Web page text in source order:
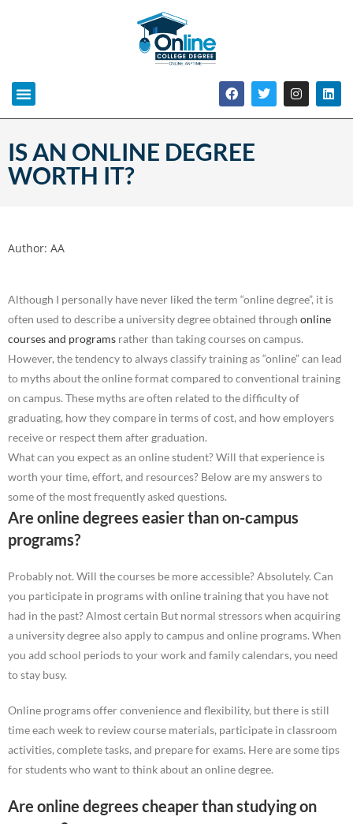
IS AN ONLINE DEGREE
WORTH IT?
Author: AA
Although I personally have never liked the term “online degree”, it is
often used to describe a university degree obtained through online
courses and programs rather than taking courses on campus.
However, the tendency to always classify training as “online” can lead
to myths about the online format compared to conventional training
on campus. These myths are often related to the difficulty of
graduating, how they compare in terms of cost, and how employers
receive or respect them after graduation.
What can you expect as an online student? Will that experience is
worth your time, effort, and resources? Below are my answers to
some of the most frequently asked questions.
Are online degrees easier than on-campus
programs?
Probably not. Will the courses be more accessible? Absolutely. Can
you participate in programs with online training that you have not
had in the past? Almost certain But normal stressors when acquiring
a university degree also apply to campus and online programs. When
you add school periods to your work and family calendars, you need
to stay busy.
Online programs offer convenience and flexibility, but there is still
time each week to review course materials, participate in classroom
activities, complete tasks, and prepare for exams. Here are some tips
for students who want to think about an online degree.
Are online degrees cheaper than studying on